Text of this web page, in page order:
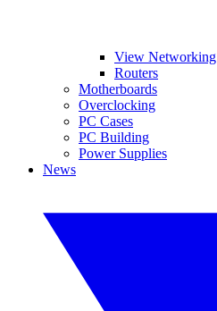
View Networking
Routers
Motherboards
Overclocking
PC Cases
PC Building
Power Supplies
News